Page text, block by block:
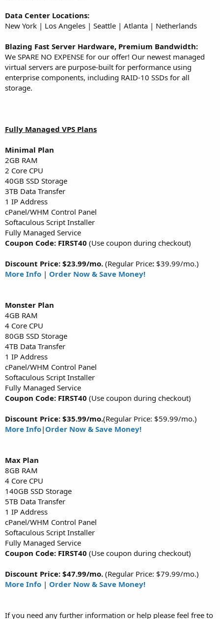
Data Center Locations:
New York | Los Angeles | Seattle | Atlanta | Netherlands
Blazing Fast Server Hardware, Premium Bandwidth:
We SPARE NO EXPENSE for our offer! Our newest managed
virtual servers are purpose-built for performance using
enterprise components, including RAID-10 SSDs for all
storage.
Fully Managed VPS Plans
Minimal Plan
2GB RAM
2 Core CPU
40GB SSD Storage
3TB Data Transfer
1 IP Address
cPanel/WHM Control Panel
Softaculous Script Installer
Fully Managed Service
Coupon Code: FIRST40 (Use coupon during checkout)
Discount Price: $23.99/mo. (Regular Price: $39.99/mo.)
More Info | Order Now & Save Money!
Monster Plan
4GB RAM
4 Core CPU
80GB SSD Storage
4TB Data Transfer
1 IP Address
cPanel/WHM Control Panel
Softaculous Script Installer
Fully Managed Service
Coupon Code: FIRST40 (Use coupon during checkout)
Discount Price: $35.99/mo.(Regular Price: $59.99/mo.)
More Info| Order Now & Save Money!
Max Plan
8GB RAM
4 Core CPU
140GB SSD Storage
5TB Data Transfer
1 IP Address
cPanel/WHM Control Panel
Softaculous Script Installer
Fully Managed Service
Coupon Code: FIRST40 (Use coupon during checkout)
Discount Price: $47.99/mo. (Regular Price: $79.99/mo.)
More Info | Order Now & Save Money!
If you need any further information or help please feel free to